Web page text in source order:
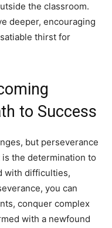
the classroom.
deeper, encouraging
thirst for
to Success
but perseverance
the determination to
with difficulties,
you can
conquer complex
with a newfound